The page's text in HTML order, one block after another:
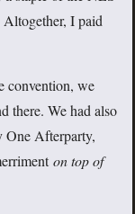
I paid
convention, we
there. We had also
One Afterparty,
on top of